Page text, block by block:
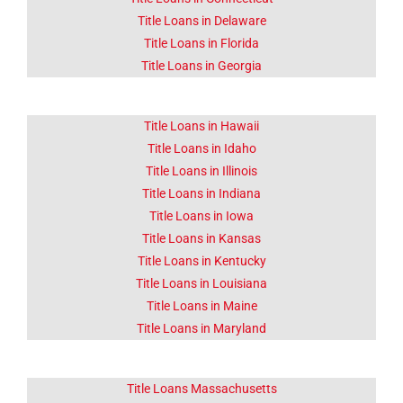
Click Here
Title Loans in Delaware
Title Loans in Florida
Title Loans in Georgia
Title Loans in Hawaii
Title Loans in Idaho
Title Loans in Illinois
Title Loans in Indiana
Title Loans in Iowa
Title Loans in Kansas
Title Loans in Kentucky
Title Loans in Louisiana
Title Loans in Maine
Title Loans in Maryland
Title Loans Massachusetts